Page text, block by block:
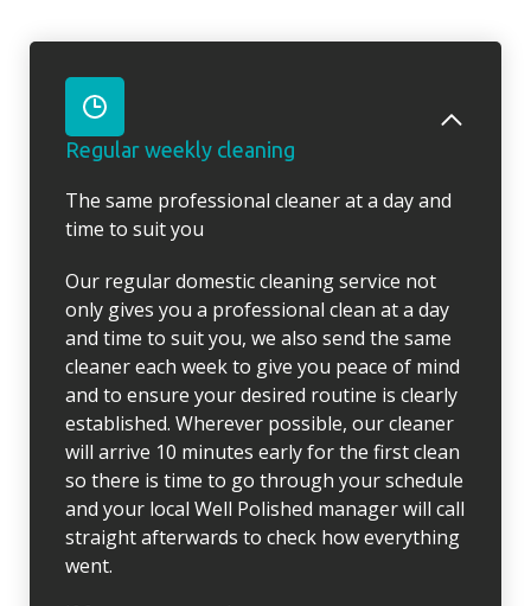
Regular weekly cleaning
The same professional cleaner at a day and
time to suit you
Our regular domestic cleaning service not
only gives you a professional clean at a day
and time to suit you, we also send the same
cleaner each week to give you peace of mind
and to ensure your desired routine is clearly
established. Wherever possible, our cleaner
will arrive 10 minutes early for the first clean
so there is time to go through your schedule
and your local Well Polished manager will call
straight afterwards to check how everything
went.